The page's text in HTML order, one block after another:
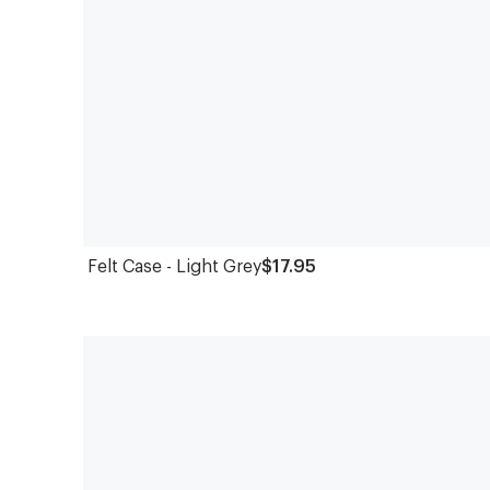
Felt Case - Light Grey$17.95